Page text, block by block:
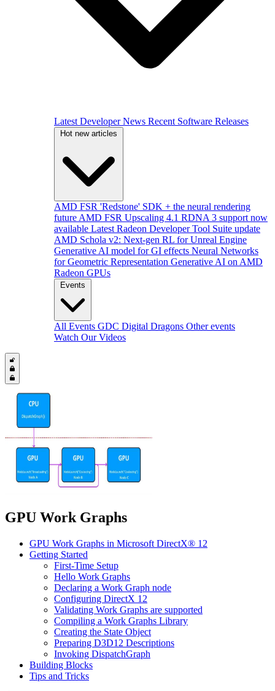
Latest Developer News Recent Software Releases
Hot new articles
AMD FSR 'Redstone' SDK + the neural rendering
future AMD FSR Upscaling 4.1 RDNA 3 support now
available Latest Radeon Developer Tool Suite update
AMD Schola v2: Next-gen RL for Unreal Engine
Generative AI model for GI effects Neural Networks
for Geometric Representation Generative AI on AMD
Radeon GPUs
Events
All Events GDC Digital Dragons Other events
Watch Our Videos
GPU Work Graphs
GPU Work Graphs in Microsoft DirectX® 12
Getting Started
First-Time Setup
Hello Work Graphs
Declaring a Work Graph node
Configuring DirectX 12
Validating Work Graphs are supported
Compiling a Work Graphs Library
Creating the State Object
Preparing D3D12 Descriptions
Invoking DispatchGraph
Building Blocks
Tips and Tricks